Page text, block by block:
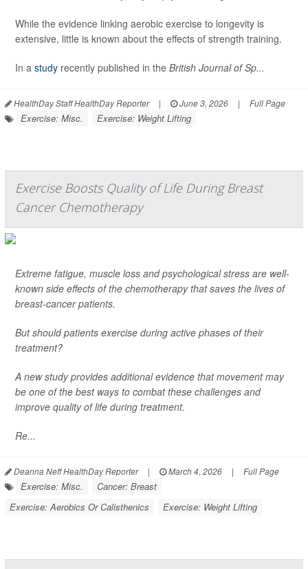
While the evidence linking aerobic exercise to longevity is
extensive, little is known about the effects of strength training.
In a study recently published in the British Journal of Sp...
HealthDay Staff HealthDay Reporter | June 3, 2026 | Full Page
Exercise: Misc. Exercise: Weight Lifting
Exercise Boosts Quality of Life During Breast
Cancer Chemotherapy
Extreme fatigue, muscle loss and psychological stress are well-
known side effects of the chemotherapy that saves the lives of
breast-cancer patients.
But should patients exercise during active phases of their
treatment?
A new study provides additional evidence that movement may
be one of the best ways to combat these challenges and
improve quality of life during treatment.
Re...
Deanna Neff HealthDay Reporter | March 4, 2026 | Full Page
Exercise: Misc.
Cancer: Breast
Exercise: Aerobics Or Calisthenics
Exercise: Weight Lifting